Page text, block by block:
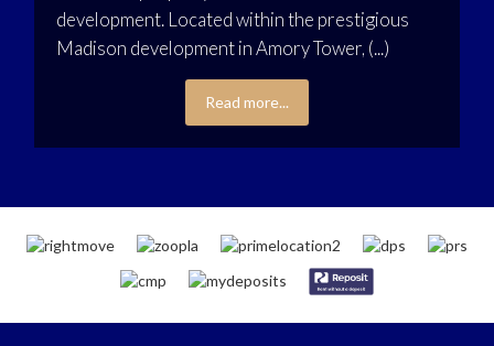
development. Located within the prestigious
Madison development in Amory Tower, (...)
Read more...